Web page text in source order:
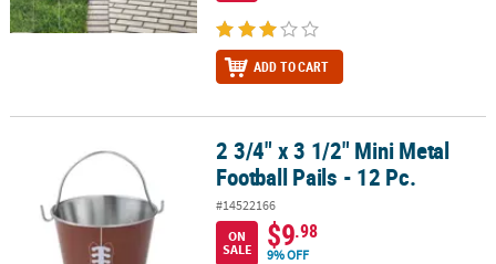
ADD TO CART
2 3/4" x 3 1/2" Mini Metal Football Pails - 12 Pc.
2 3/4" x 3 1/2" Mini Metal
Football Pails - 12 Pc.
#14522166
ON
SALE
$9.98
9% OFF